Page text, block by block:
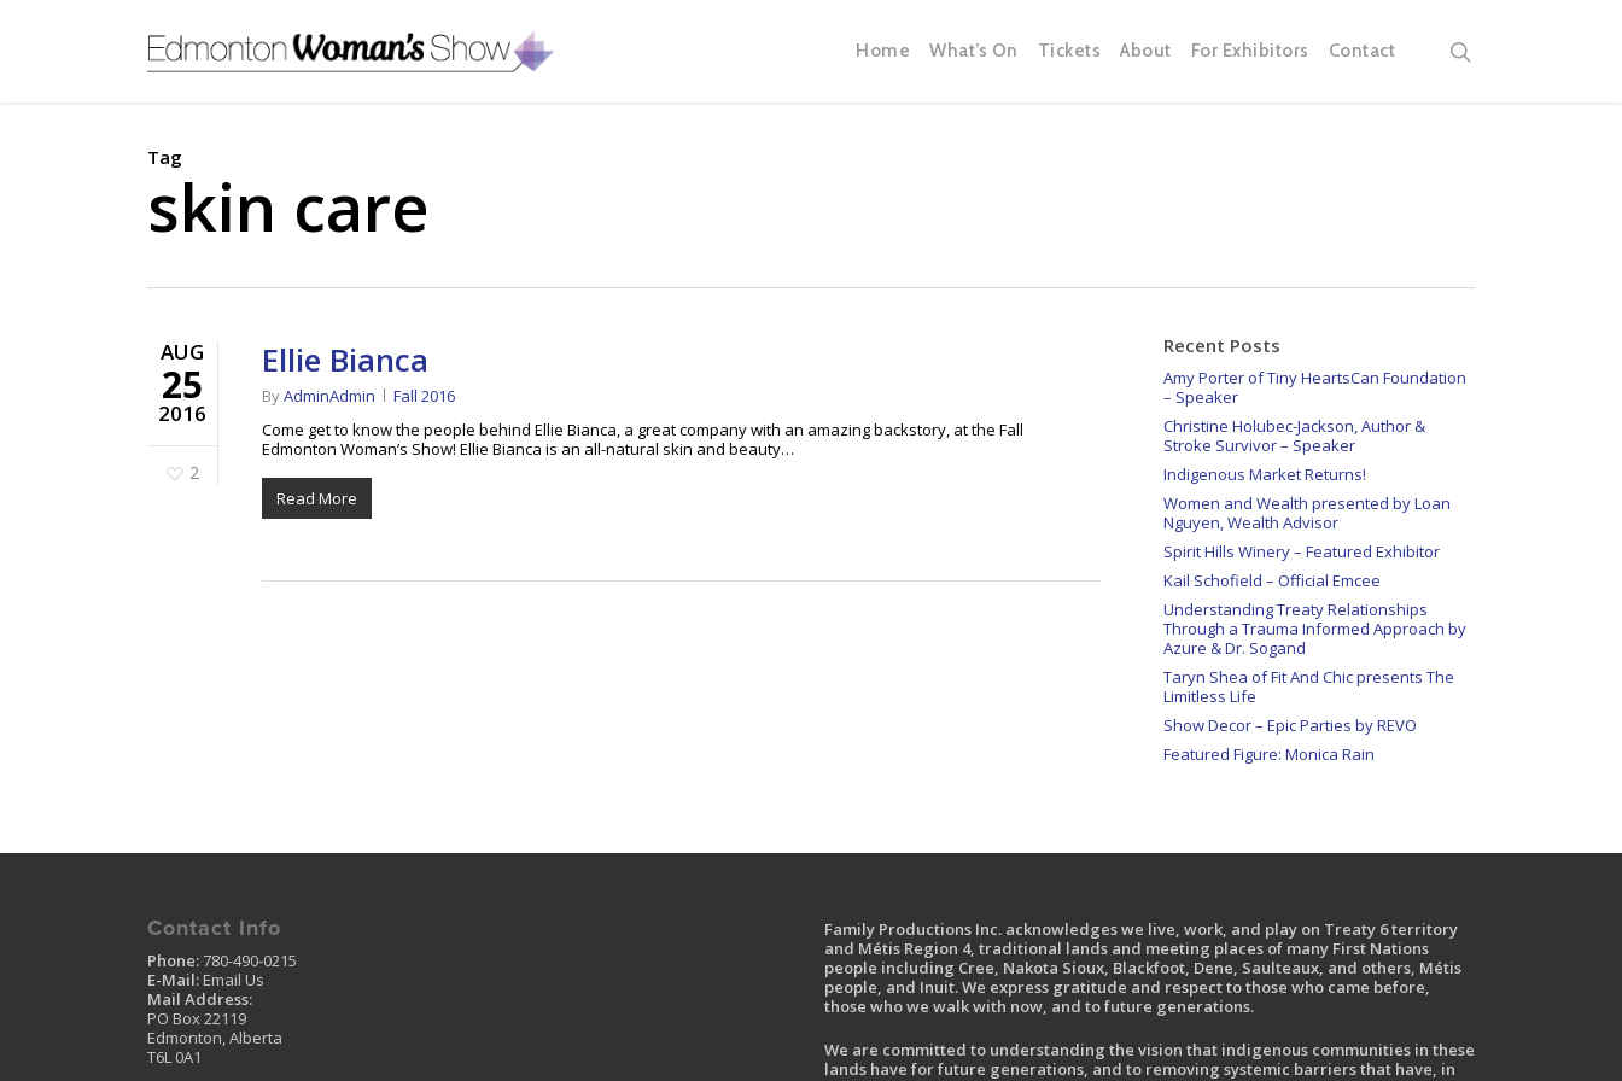
Home What’s On Tickets About For Exhibitors Contact
Tag
skin care
AUG
25
2016
2
Ellie Bianca
ByAdminAdmin
Fall 2016
Come get to know the people behind Ellie Bianca, a great company with an amazing backstory, at the Fall
Edmonton Woman’s Show! Ellie Bianca is an all-natural skin and beauty…
Read More
Recent Posts
Amy Porter of Tiny HeartsCan Foundation
– Speaker
Christine Holubec-Jackson, Author &
Stroke Survivor – Speaker
Indigenous Market Returns!
Women and Wealth presented by Loan
Nguyen, Wealth Advisor
Spirit Hills Winery – Featured Exhibitor
Kail Schofield – Official Emcee
Understanding Treaty Relationships
Through a Trauma Informed Approach by
Azure & Dr. Sogand
Taryn Shea of Fit And Chic presents The
Limitless Life
Show Decor – Epic Parties by REVO
Featured Figure: Monica Rain
Contact Info
Phone:780-490-0215
E-Mail: Email Us
Mail Address:
PO Box 22119
Edmonton, Alberta
T6L 0A1
Family Productions Inc. acknowledges we live, work, and play on Treaty 6 territory
and Métis Region 4, traditional lands and meeting places of many First Nations
people including Cree, Nakota Sioux, Blackfoot, Dene, Saulteaux, and others, Métis
people, and Inuit. We express gratitude and respect to those who came before,
those who we walk with now, and to future generations.
We are committed to understanding the vision that indigenous communities in these
lands have for future generations, and to removing systemic barriers that have, in